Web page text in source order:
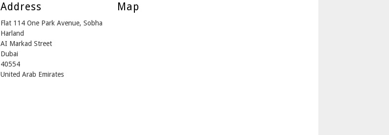
Address
Flat 114 One Park Avenue, Sobha
Harland
AI Markad Street
Dubai
40554
United Arab Emirates
Map